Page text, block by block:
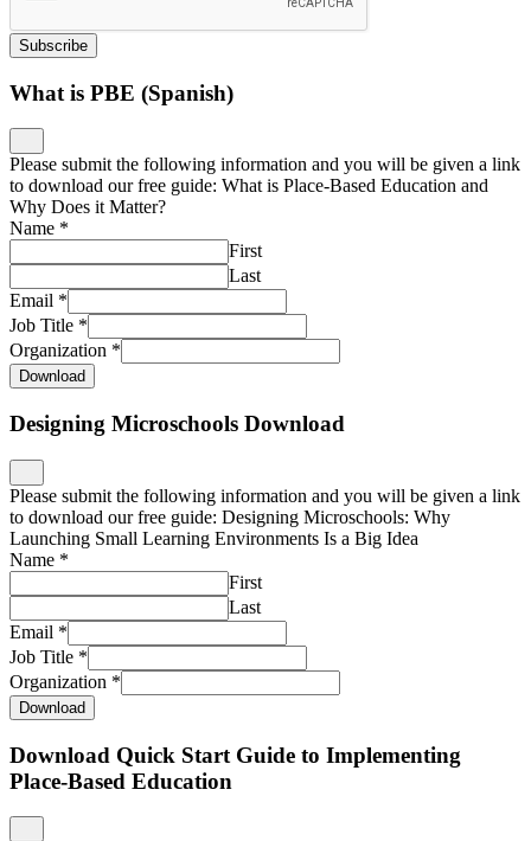
Subscribe
What is PBE (Spanish)
Please submit the following information and you will be given a link
to download our free guide: What is Place-Based Education and
Why Does it Matter?
Name *
First
Last
Email *
Job Title *
Organization *
Download
Designing Microschools Download
Please submit the following information and you will be given a link
to download our free guide: Designing Microschools: Why
Launching Small Learning Environments Is a Big Idea
Name *
First
Last
Email *
Job Title *
Organization *
Download
Download Quick Start Guide to Implementing
Place-Based Education